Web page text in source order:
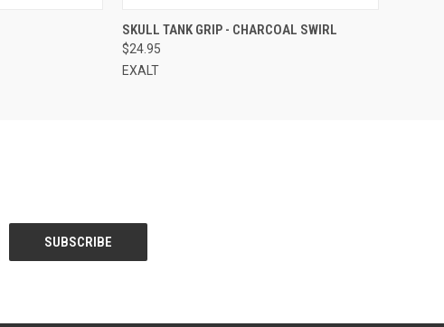
QUICK VIEW
SKULL TANK GRIP - CHARCOAL SWIRL
$24.95
EXALT